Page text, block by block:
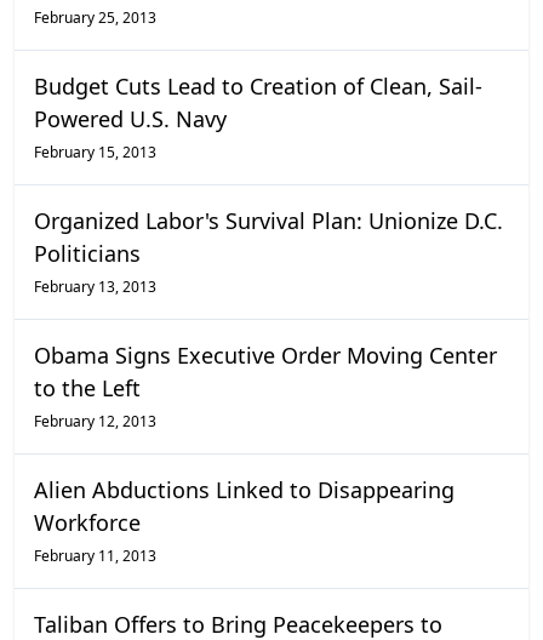
February 25, 2013
Budget Cuts Lead to Creation of Clean, Sail-
Powered U.S. Navy
February 15, 2013
Organized Labor's Survival Plan: Unionize D.C.
Politicians
February 13, 2013
Obama Signs Executive Order Moving Center
to the Left
February 12, 2013
Alien Abductions Linked to Disappearing
Workforce
February 11, 2013
Taliban Offers to Bring Peacekeepers to